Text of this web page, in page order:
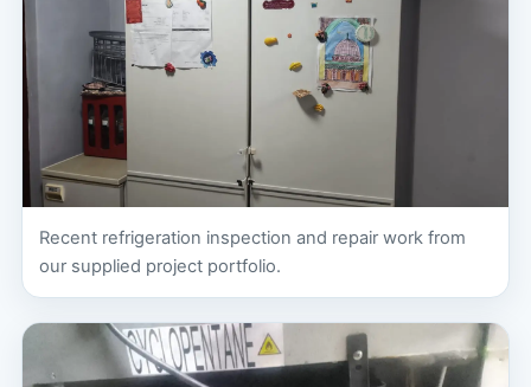
Recent refrigeration inspection and repair work from
our supplied project portfolio.